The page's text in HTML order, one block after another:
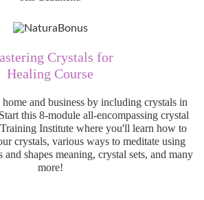
Crystals for
Healing Course
and business by including crystals in
this 8-module all-encompassing crystal
Institute where you'll learn how to
crystals, various ways to meditate using
shapes meaning, crystal sets, and many
more!